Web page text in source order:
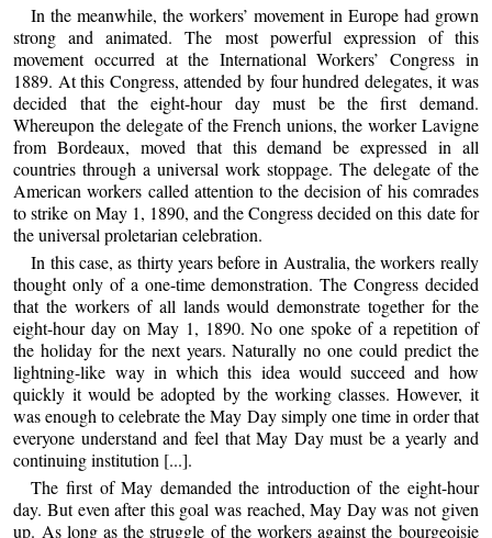
In the meanwhile, the workers’ movement in Europe had grown
strong and animated. The most powerful expression of this
movement occurred at the International Workers’ Congress in
1889. At this Congress, attended by four hundred delegates, it was
decided that the eight-hour day must be the first demand.
Whereupon the delegate of the French unions, the worker Lavigne
from Bordeaux, moved that this demand be expressed in all
countries through a universal work stoppage. The delegate of the
American workers called attention to the decision of his comrades
to strike on May 1, 1890, and the Congress decided on this date for
the universal proletarian celebration.
In this case, as thirty years before in Australia, the workers really
thought only of a one-time demonstration. The Congress decided
that the workers of all lands would demonstrate together for the
eight-hour day on May 1, 1890. No one spoke of a repetition of
the holiday for the next years. Naturally no one could predict the
lightning-like way in which this idea would succeed and how
quickly it would be adopted by the working classes. However, it
was enough to celebrate the May Day simply one time in order that
everyone understand and feel that May Day must be a yearly and
continuing institution [...].
The first of May demanded the introduction of the eight-hour
day. But even after this goal was reached, May Day was not given
up. As long as the struggle of the workers against the bourgeoisie